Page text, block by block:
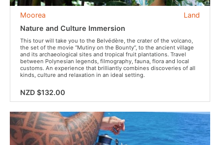
Land
Moorea
Nature and Culture Immersion
This tour will take you to the Belvédère, the crater of the volcano,
the set of the movie “Mutiny on the Bounty”, to the ancient village
and its archaeological sites and tropical fruit plantations. Travel
between Polynesian legends, filmography, fauna, flora and local
customs. An experience that brilliantly combines discoveries of all
kinds, culture and relaxation in an ideal setting.
NZD $132.00